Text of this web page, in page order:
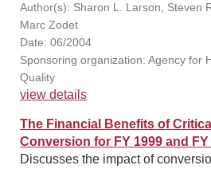
Author(s): Sharon L. Larson, Steven
Marc Zodet
Date: 06/2004
Sponsoring organization: Agency for
Quality
view details
The Financial Benefits of
Conversion for FY 1999 and
Discusses the impact of